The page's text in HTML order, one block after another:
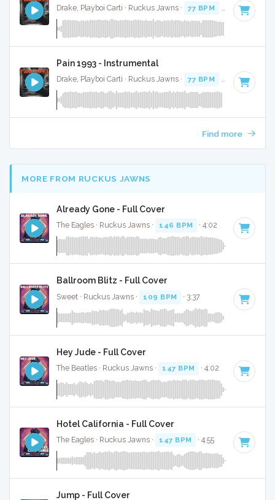
Drake, Playboi Carti · Ruckus Jawns · 77 BPM Key of C
Pain 1993 - Instrumental
Drake, Playboi Carti · Ruckus Jawns · 77 BPM Key of C
Find more
MORE FROM RUCKUS JAWNS
Already Gone - Full Cover
The Eagles · Ruckus Jawns · 146 BPM · 4:02
Ballroom Blitz - Full Cover
Sweet · Ruckus Jawns · 109 BPM · 3:37
Hey Jude - Full Cover
The Beatles · Ruckus Jawns · 147 BPM · 4:02
Hotel California - Full Cover
The Eagles · Ruckus Jawns · 147 BPM · 4:55
Jump - Full Cover